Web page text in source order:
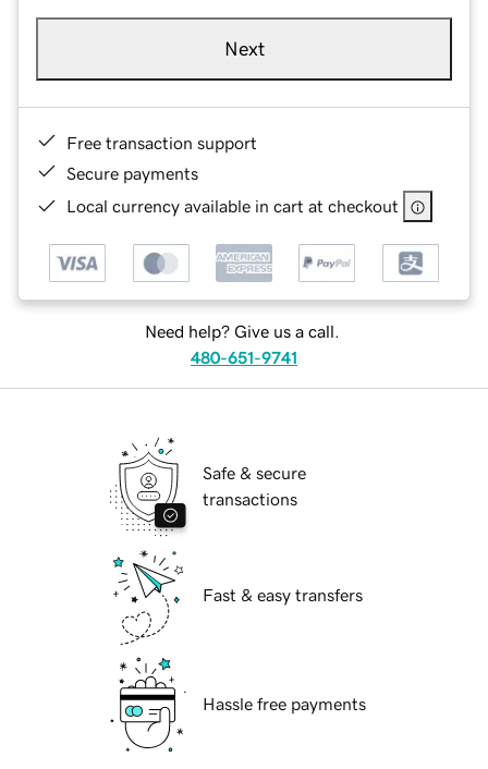
Next
Free transaction support
Secure payments
Local currency available in cart at checkout
Need help? Give us a call.
480-651-9741
Safe & secure
transactions
Fast & easy transfers
Hassle free payments